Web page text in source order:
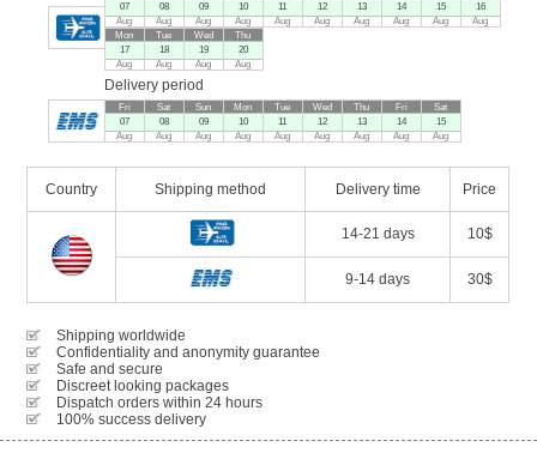
07
Aug
08
Aug
09
Aug
10
Aug
11
Aug
12
Aug
13
Aug
14
Aug
15
Aug
16
Aug
Mon
17
Aug
Tue
18
Aug
Wed
19
Aug
Thu
20
Aug
Delivery period
Fri
07
Aug
Sat
08
Aug
Sun
09
Aug
Mon
10
Aug
Tue
11
Aug
Wed
12
Aug
Thu
13
Aug
Fri
14
Aug
Sat
15
Aug
Country Shipping method Delivery time Price
14-21 days 10$
9-14 days 30$
Shipping worldwide
Confidentiality and anonymity guarantee
Safe and secure
Discreet looking packages
Dispatch orders within 24 hours
100% success delivery